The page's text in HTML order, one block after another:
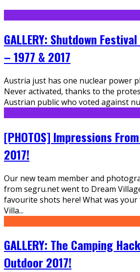
GALLERY: Shutdown
– 1977 & 2017
Austria just has one nuclear power
Never activated, thanks to the
Austrian public who voted against
[PHOTOS] Impressions
2017!
Our new team member and
from segru.net went to Dream
favourite shots here! What was
Villa...
GALLERY: The Camping
Outdoor 2017!